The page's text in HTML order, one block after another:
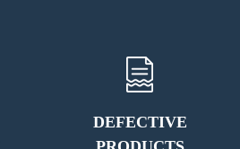
DEFECTIVE